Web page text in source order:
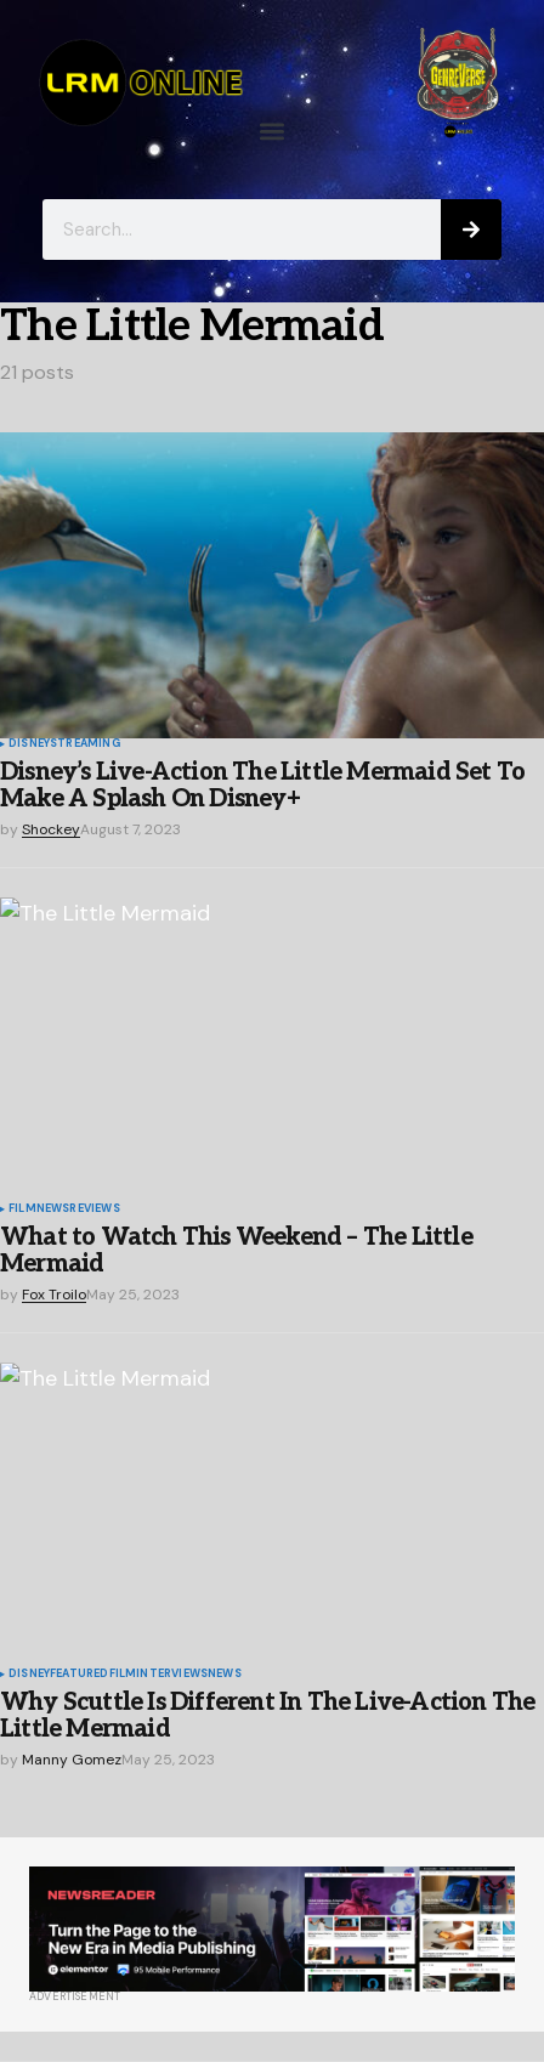
The Little Mermaid
21 posts
DISNEYSTREAMING
Disney’s Live-Action The Little Mermaid Set To
Make A Splash On Disney+
by ShockeyAugust 7, 2023
FILM NEWSREVIEWS
What to Watch This Weekend – The Little
Mermaid
by Fox TroiloMay 25, 2023
DISNEYFEATUREDFILMINTERVIEWSNEWS
Why Scuttle Is Different In The Live-Action The
Little Mermaid
by Manny GomezMay 25, 2023
ADVERTISEMENT